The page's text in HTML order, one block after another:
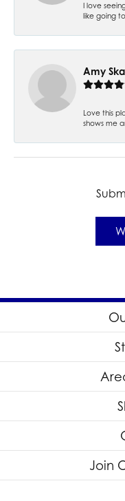
I love
like going
Amy
Love this
shows me
Join